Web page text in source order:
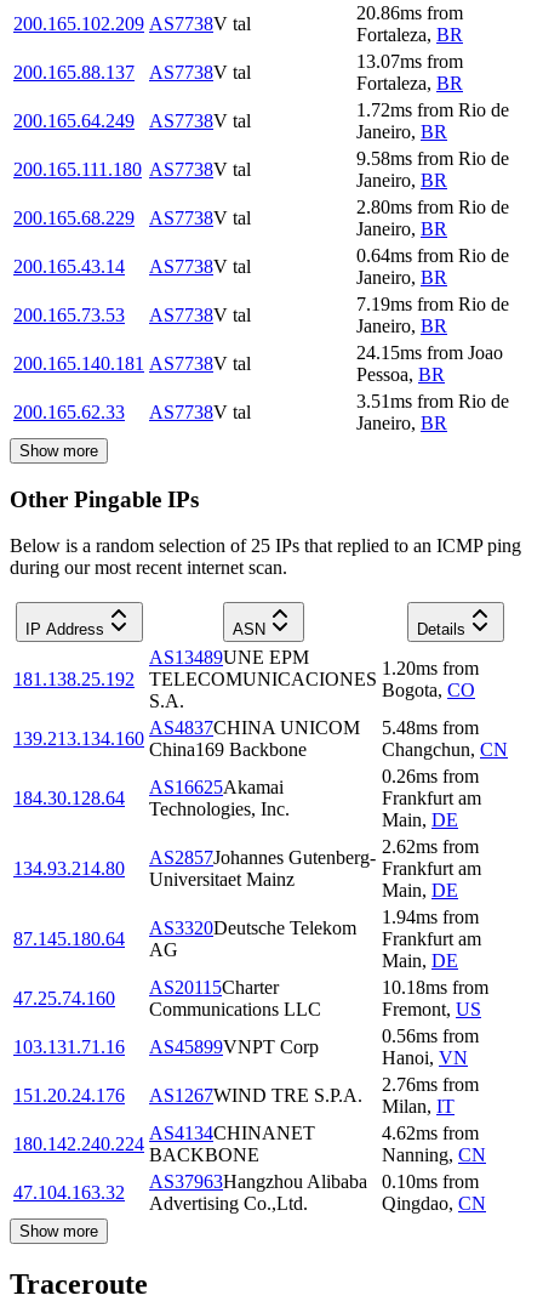
200.165.102.209 AS7738V tal
20.86ms from
Fortaleza, BR
200.165.88.137
AS7738V tal
13.07ms from
Fortaleza, BR
200.165.64.249
AS7738V tal
1.72ms from Rio de
Janeiro, BR
200.165.111.180 AS7738V tal
9.58ms from Rio de
Janeiro, BR
200.165.68.229
AS7738V tal
2.80ms from Rio de
Janeiro, BR
200.165.43.14
AS7738V tal
0.64ms from Rio de
Janeiro, BR
200.165.73.53
AS7738V tal
7.19ms from Rio de
Janeiro, BR
200.165.140.181 AS7738V tal
24.15ms from Joao
Pessoa, BR
200.165.62.33
AS7738V tal
3.51ms from Rio de
Janeiro, BR
Show more
Other Pingable IPs
Below is a random selection of 25 IPs that replied to an ICMP ping
during our most recent internet scan.
IP Address ASN Details
181.138.25.192
AS13489UNE EPM
TELECOMUNICACIONES
S.A.
1.20ms from
Bogota, CO
139.213.134.160
AS4837CHINA UNICOM
China169 Backbone
5.48ms from
Changchun, CN
184.30.128.64
AS16625Akamai
Technologies, Inc.
0.26ms from
Frankfurt am
Main, DE
134.93.214.80
AS2857Johannes Gutenberg-
Universitaet Mainz
2.62ms from
Frankfurt am
Main, DE
87.145.180.64
AS3320Deutsche Telekom
AG
1.94ms from
Frankfurt am
Main, DE
47.25.74.160
AS20115Charter
Communications LLC
10.18ms from
Fremont, US
103.131.71.16
AS45899VNPT Corp
0.56ms from
Hanoi, VN
151.20.24.176
AS1267WIND TRE S.P.A.
2.76ms from
Milan, IT
180.142.240.224
AS4134CHINANET
BACKBONE
4.62ms from
Nanning, CN
47.104.163.32
AS37963Hangzhou Alibaba
Advertising Co.,Ltd.
0.10ms from
Qingdao, CN
Show more
Traceroute